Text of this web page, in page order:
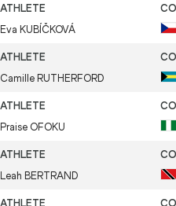
Eva KUBÍČKOVÁ
Camille RUTHERFORD
Praise OFOKU
Leah BERTRAND